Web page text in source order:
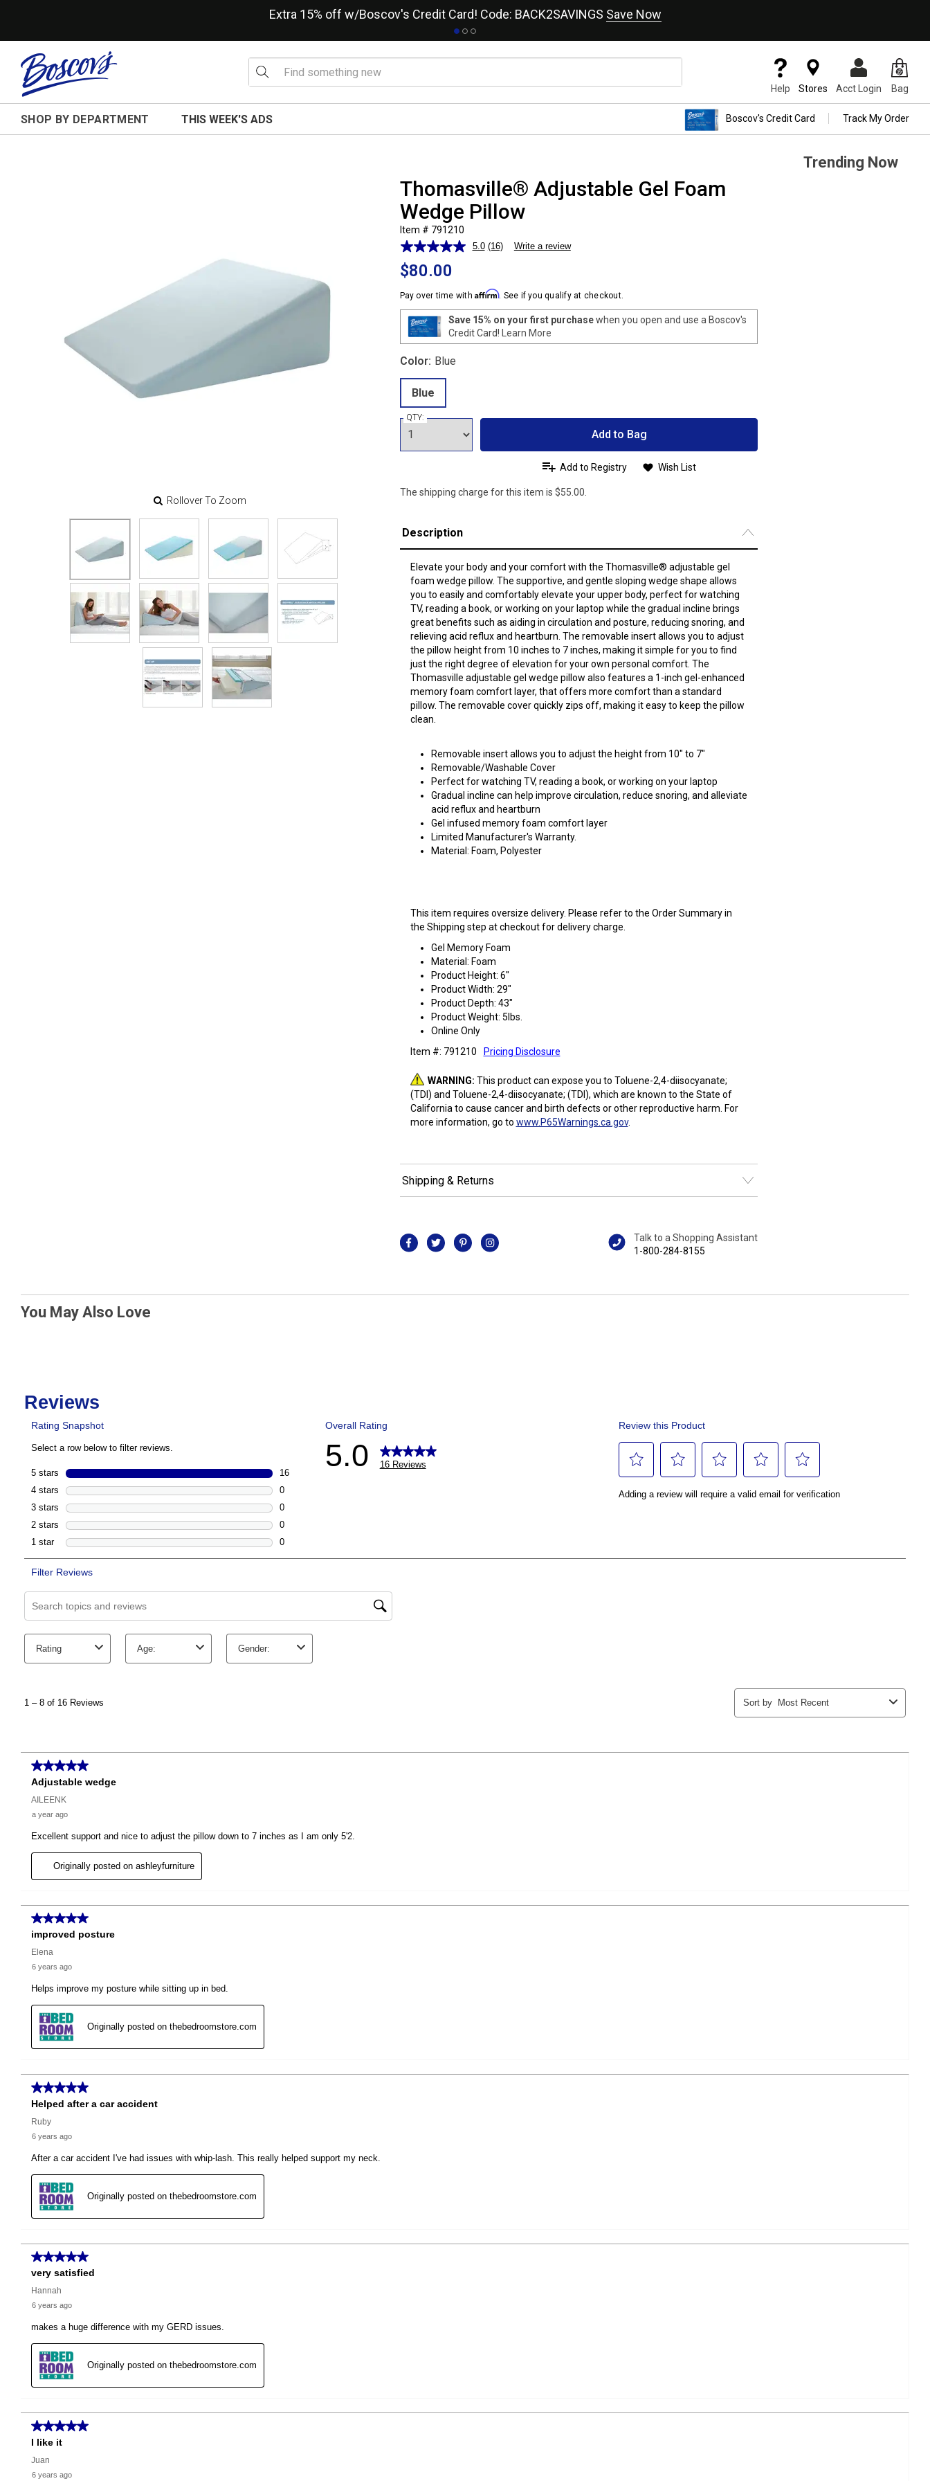
Extra 15% off w/Boscov's Credit Card! Code: BACK2SAVINGS Save Now
Help Stores Acct Login Bag
SHOP BY DEPARTMENT THIS WEEK'S ADS Boscov's Credit Card Track My Order
Rollover To Zoom
Thomasville® Adjustable Gel Foam
Wedge Pillow
Item # 791210
5.0 Read
page
link.
(16) Write a review
$80.00
Pay over time withAffirm. See if you qualify at checkout.
Save 15% on your first purchasewhen you open and use a Boscov's
Credit Card! Learn More
Color: Blue
Blue
QTY:
Add to Bag
Add to Registry Wish List
The shipping charge for this item is $55.00.
Description
Elevate your body and your comfort with the Thomasville® adjustable gel
foam wedge pillow. The supportive, and gentle sloping wedge shape allows
you to easily and comfortably elevate your upper body, perfect for watching
TV, reading a book, or working on your laptop while the gradual incline brings
great benefits such as aiding in circulation and posture, reducing snoring, and
relieving acid reflux and heartburn. The removable insert allows you to adjust
the pillow height from 10 inches to 7 inches, making it simple for you to find
just the right degree of elevation for your own personal comfort. The
Thomasville adjustable gel wedge pillow also features a 1-inch gel-enhanced
memory foam comfort layer, that offers more comfort than a standard
pillow. The removable cover quickly zips off, making it easy to keep the pillow
clean.
Removable insert allows you to adjust the height from 10" to 7"
Removable/Washable Cover
Perfect for watching TV, reading a book, or working on your laptop
Gradual incline can help improve circulation, reduce snoring, and alleviate
acid reflux and heartburn
Gel infused memory foam comfort layer
Limited Manufacturer's Warranty.
Material: Foam, Polyester
This item requires oversize delivery. Please refer to the Order Summary in
the Shipping step at checkout for delivery charge.
Gel Memory Foam
Material: Foam
Product Height: 6"
Product Width: 29"
Product Depth: 43"
Product Weight: 5lbs.
Online Only
Item #: 791210
Pricing Disclosure
WARNING: This product can expose you to Toluene-2,4-diisocyanate;
(TDI) and Toluene-2,4-diisocyanate; (TDI), which are known to the State of
California to cause cancer and birth defects or other reproductive harm. For
more information, go to www.P65Warnings.ca.gov.
Shipping & Returns
Talk to a Shopping Assistant
1-800-284-8155
Trending Now
You May Also Love